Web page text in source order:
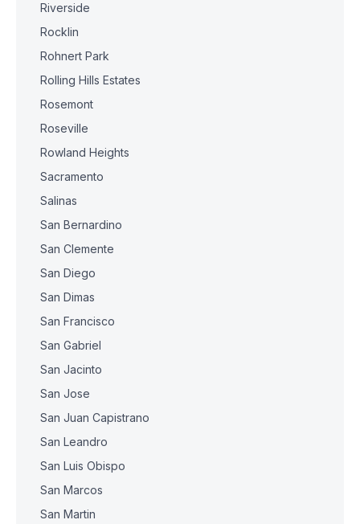
Riverside
Rocklin
Rohnert Park
Rolling Hills Estates
Rosemont
Roseville
Rowland Heights
Sacramento
Salinas
San Bernardino
San Clemente
San Diego
San Dimas
San Francisco
San Gabriel
San Jacinto
San Jose
San Juan Capistrano
San Leandro
San Luis Obispo
San Marcos
San Martin